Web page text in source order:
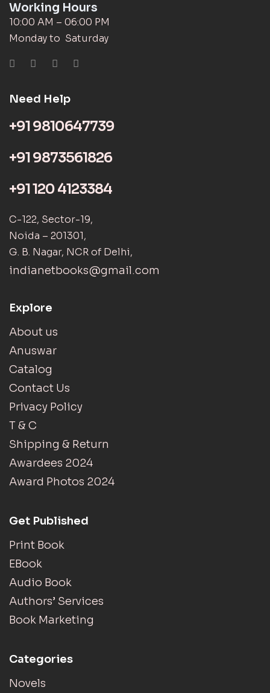
Working Hours
10:00 AM – 06:00 PM
Monday to Saturday
Need Help
+91 9810647739
+91 9873561826
+91 120 4123384
C-122, Sector-19,
Noida – 201301,
G. B. Nagar, NCR of Delhi,
indianetbooks@gmail.com
Explore
About us
Anuswar
Catalog
Contact Us
Privacy Policy
T & C
Shipping & Return
Awardees 2024
Award Photos 2024
Get Published
Print Book
EBook
Audio Book
Authors’ Services
Book Marketing
Categories
Novels